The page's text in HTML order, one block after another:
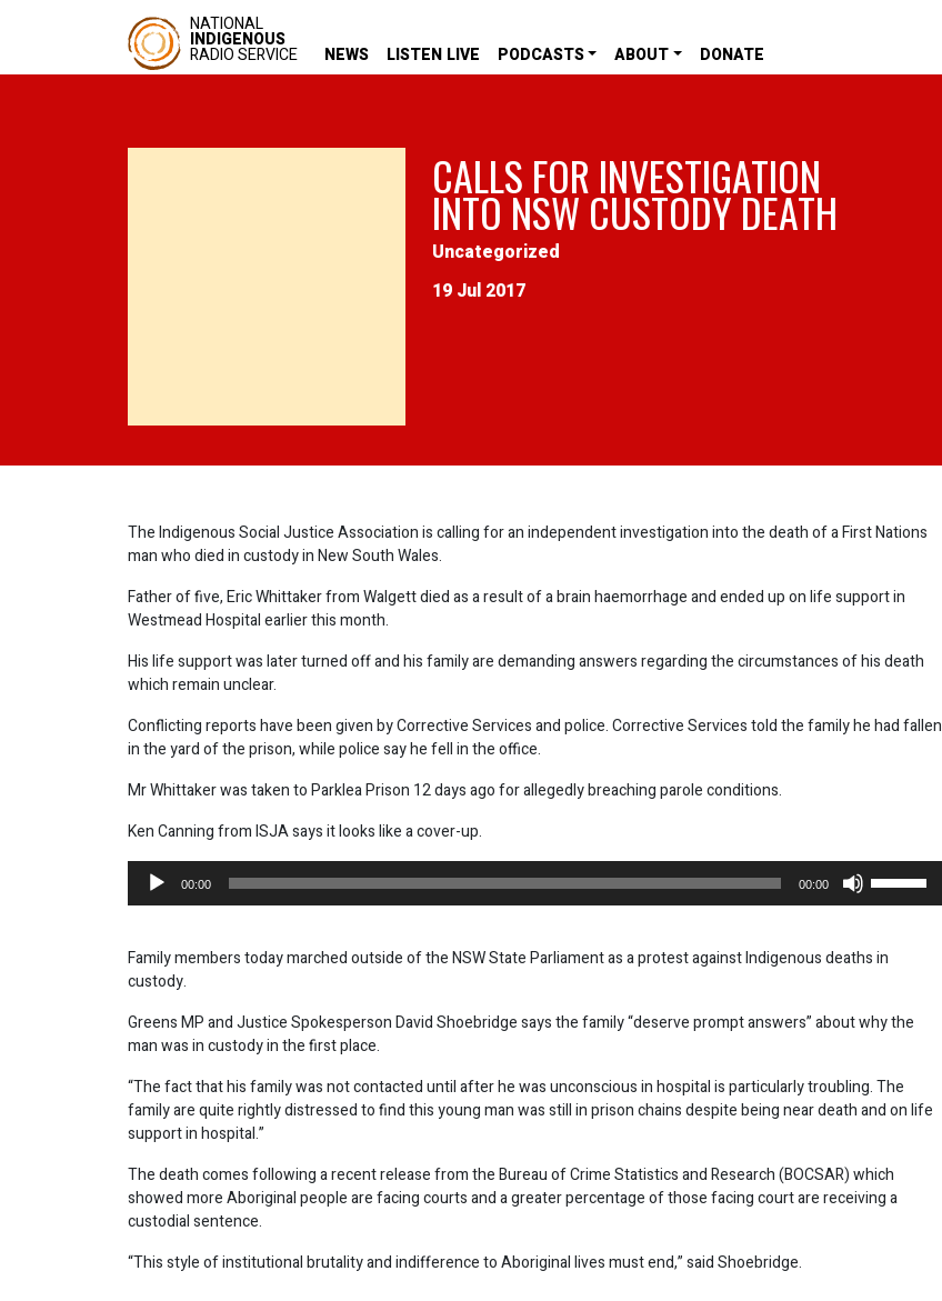
NATIONAL
INDIGENOUS
RADIO SERVICE NEWS LISTEN LIVE PODCASTS ABOUT DONATE
CALLS FOR INVESTIGATION
INTO NSW CUSTODY DEATH
19 Jul 2017
Uncategorized
The Indigenous Social Justice Association is calling for an independent investigation into the death of a First Nations
man who died in custody in New South Wales.
Father of five, Eric Whittaker from Walgett died as a result of a brain haemorrhage and ended up on life support in
Westmead Hospital earlier this month.
His life support was later turned off and his family are demanding answers regarding the circumstances of his death
which remain unclear.
Conflicting reports have been given by Corrective Services and police. Corrective Services told the family he had fallen
in the yard of the prison, while police say he fell in the office.
Mr Whittaker was taken to Parklea Prison 12 days ago for allegedly breaching parole conditions.
Ken Canning from ISJA says it looks like a cover-up.
Audio
Player
00:00 00:00
to
decrease
Family members today marched outside of the NSW State Parliament as a protest against Indigenous deaths in
custody.
Greens MP and Justice Spokesperson David Shoebridge says the family “deserve prompt answers” about why the
man was in custody in the first place.
“The fact that his family was not contacted until after he was unconscious in hospital is particularly troubling. The
family are quite rightly distressed to find this young man was still in prison chains despite being near death and on life
support in hospital.”
The death comes following a recent release from the Bureau of Crime Statistics and Research (BOCSAR) which
showed more Aboriginal people are facing courts and a greater percentage of those facing court are receiving a
custodial sentence.
“This style of institutional brutality and indifference to Aboriginal lives must end,” said Shoebridge.